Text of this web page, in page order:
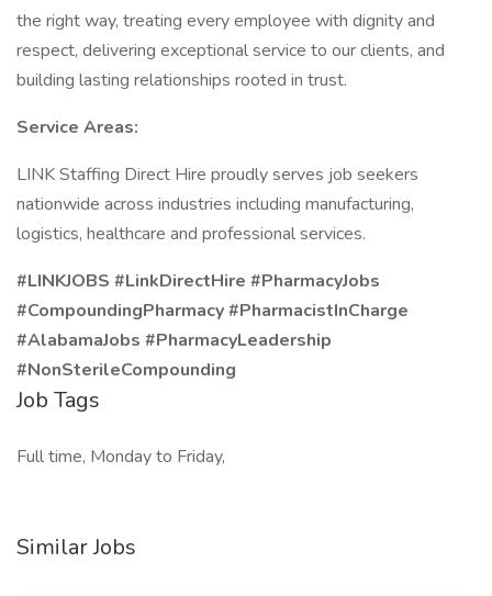
the right way, treating every employee with dignity and
respect, delivering exceptional service to our clients, and
building lasting relationships rooted in trust.
Service Areas:
LINK Staffing Direct Hire proudly serves job seekers
nationwide across industries including manufacturing,
logistics, healthcare and professional services.
#LINKJOBS #LinkDirectHire #PharmacyJobs
#CompoundingPharmacy #PharmacistInCharge
#AlabamaJobs #PharmacyLeadership
#NonSterileCompounding
Job Tags
Full time, Monday to Friday,
Similar Jobs